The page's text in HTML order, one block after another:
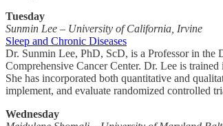
Tuesday
Sunmin Lee – University of California, Irvine
Sleep and Chronic Diseases
Dr. Sunmin Lee, PhD, ScD, is a Professor in
Comprehensive Cancer Center. Dr. Lee is
She has incorporated both quantitative and
implement, and evaluate randomized controlled
Wednesday